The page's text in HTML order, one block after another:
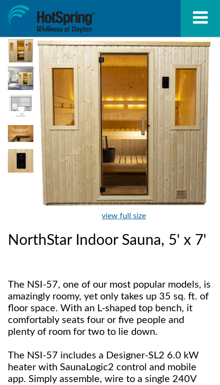
view full size
NorthStar Indoor Sauna, 5' x 7'
The NSI-57, one of our most popular models, is
amazingly roomy, yet only takes up 35 sq. ft. of
floor space. With an L-shaped top bench, it
comfortably seats four or five people and
plenty of room for two to lie down.
The NSI-57 includes a Designer-SL2 6.0 kW
heater with SaunaLogic2 control and mobile
app. Simply assemble, wire to a single 240V